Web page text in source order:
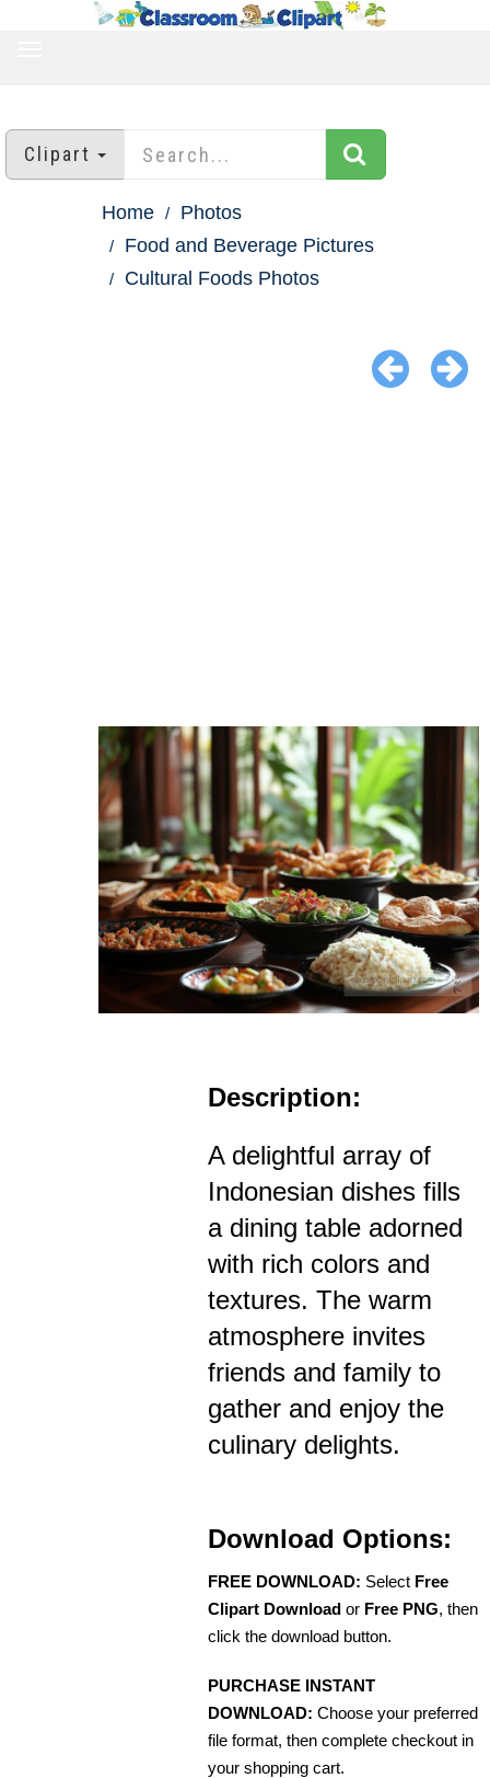
Clipart
Home
Photos
Food and Beverage Pictures
Cultural Foods Photos
Description:
A delightful array of
Indonesian dishes fills
a dining table adorned
with rich colors and
textures. The warm
atmosphere invites
friends and family to
gather and enjoy the
culinary delights.
Download Options:
FREE DOWNLOAD: Select Free
Clipart Download or Free PNG, then
click the download button.
PURCHASE INSTANT
DOWNLOAD: Choose your preferred
file format, then complete checkout in
your shopping cart.